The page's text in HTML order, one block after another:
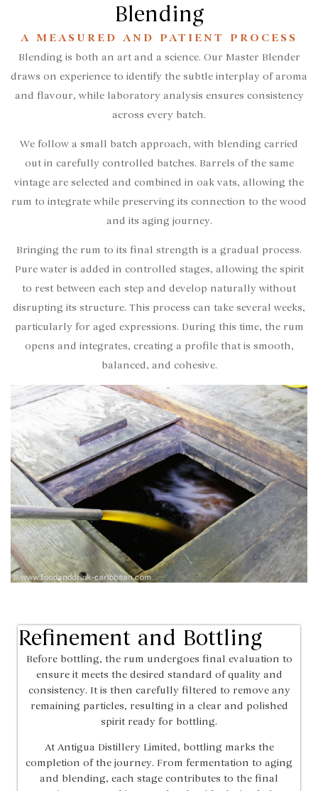
Blending
A MEASURED AND PATIENT PROCESS
Blending is both an art and a science. Our Master Blender
draws on experience to identify the subtle interplay of aroma
and flavour, while laboratory analysis ensures consistency
across every batch.
We follow a small batch approach, with blending carried
out in carefully controlled batches. Barrels of the same
vintage are selected and combined in oak vats, allowing the
rum to integrate while preserving its connection to the wood
and its aging journey.
Bringing the rum to its final strength is a gradual process.
Pure water is added in controlled stages, allowing the spirit
to rest between each step and develop naturally without
disrupting its structure. This process can take several weeks,
particularly for aged expressions. During this time, the rum
opens and integrates, creating a profile that is smooth,
balanced, and cohesive.
Refinement and Bottling
Before bottling, the rum undergoes final evaluation to
ensure it meets the desired standard of quality and
consistency. It is then carefully filtered to remove any
remaining particles, resulting in a clear and polished
spirit ready for bottling.
At Antigua Distillery Limited, bottling marks the
completion of the journey. From fermentation to aging
and blending, each stage contributes to the final